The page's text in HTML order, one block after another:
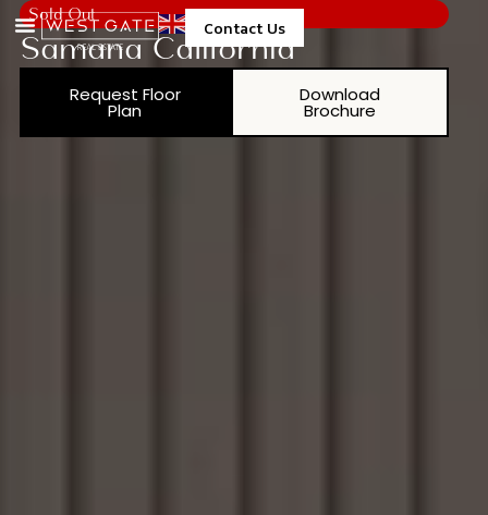
Contact Us
Sold Out
Samana California
Request Floor
Plan
Download
Brochure